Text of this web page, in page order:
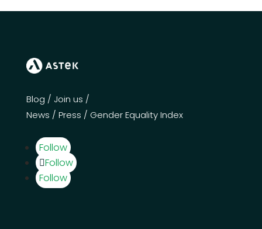
Blog / Join us /
News / Press / Gender Equality Index
Follow
Follow
Follow